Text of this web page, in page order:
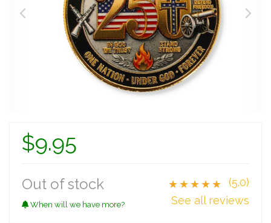
$9.95
Out of stock
When will we have more?
★★★★★
(5.0)
See all reviews